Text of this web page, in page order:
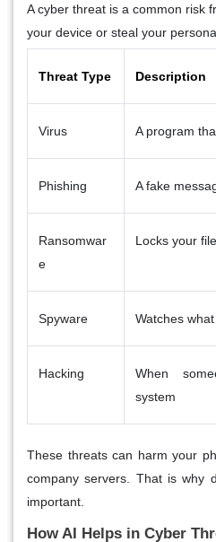
A cyber threat is a common risk
your device or steal your
Threat Type Description
Virus A program
Phishing A fake
Ransomwar
e
Locks your
Spyware Watches
Hacking
When
system
These threats can harm your
company servers. That is why
important.
How AI Helps in Cyber